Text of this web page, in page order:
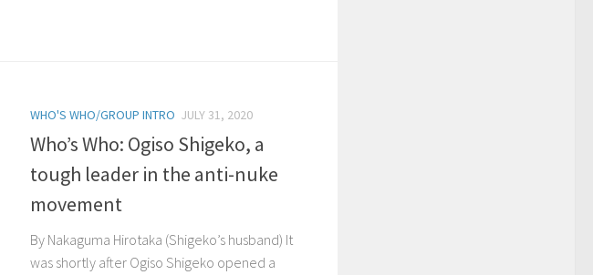
WHO'S WHO/GROUP INTRO JULY 31, 2020
Who’s Who: Ogiso Shigeko, a
tough leader in the anti-nuke
movement
By Nakaguma Hirotaka (Shigeko’s husband) It
was shortly after Ogiso Shigeko opened a